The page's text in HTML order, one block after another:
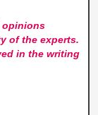
opinions
of the experts.
in the writing